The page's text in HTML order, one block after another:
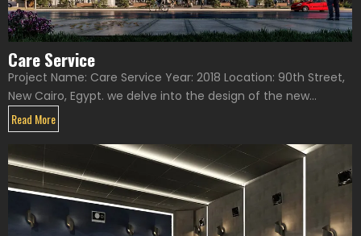
Care Service
Project Name: Care Service Year: 2018 Location: 90th Street,
New Cairo, Egypt. we delve into the design of the new...
Read More